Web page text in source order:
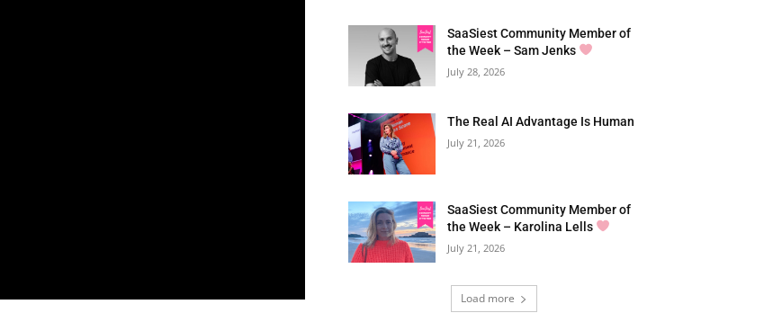
SaaSiest Community Member of
the Week – Sam Jenks
July 28, 2026
The Real AI Advantage Is Human
July 21, 2026
SaaSiest Community Member of
the Week – Karolina Lells
July 21, 2026
Load more